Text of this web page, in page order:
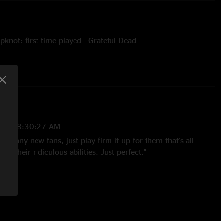
first time played - Grateful Dead
for Firm It Up
drums and keys
Never Break
@nslmedia
8:30:27 AM
any new fans, just play firm it up for them that’s all
of their ridiculous abilities. Just perfect."
8:44:23 AM